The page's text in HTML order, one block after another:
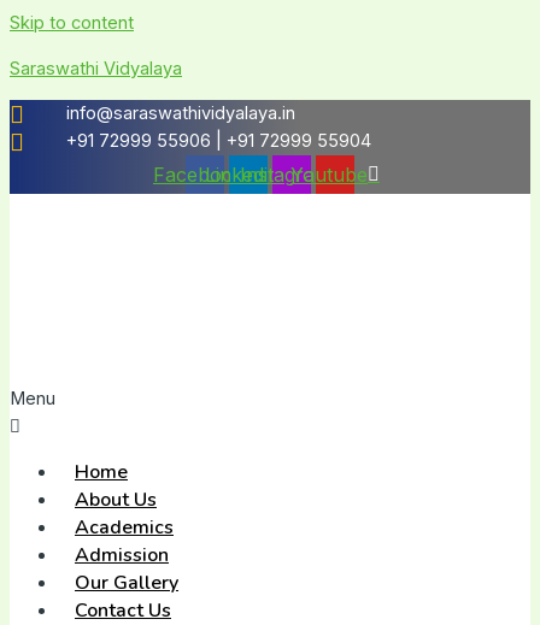
Skip to content
Saraswathi Vidyalaya
info@saraswathividyalaya.in
+91 72999 55906 | +91 72999 55904
FacebookLinkedinInstagram
Youtube
Menu
Home
About Us
Academics
Admission
Our Gallery
Contact Us